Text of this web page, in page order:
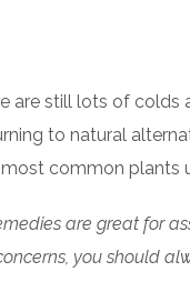
are still lots of
to natural
common plants
are great for
you should